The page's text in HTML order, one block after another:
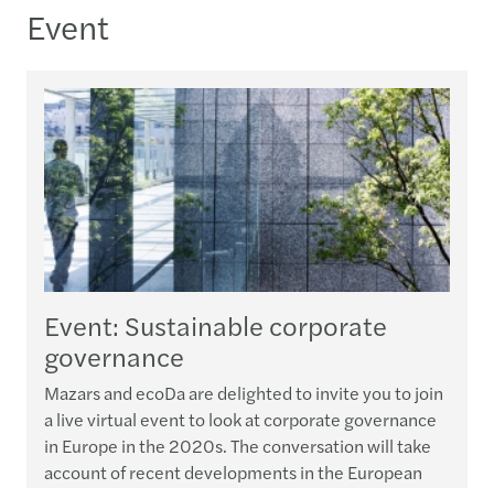
Event
Event: Sustainable corporate
governance
Mazars and ecoDa are delighted to invite you to join
a live virtual event to look at corporate governance
in Europe in the 2020s. The conversation will take
account of recent developments in the European